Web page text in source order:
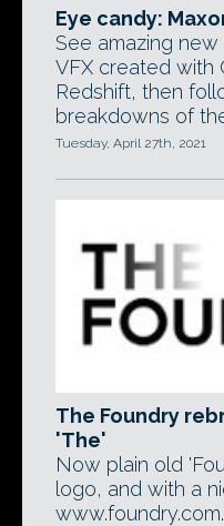
Eye candy:
See amazing
VFX created with
Redshift, then
breakdowns of
Tuesday, April 27th, 2021
The Foundry
'The'
Now plain old
logo, and with a
www.foundry.com.